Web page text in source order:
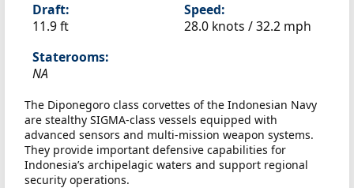
Draft:
11.9 ft
Speed:
28.0 knots /32.2 mph
Staterooms:
NA
The Diponegoro class corvettes of the Indonesian Navy
are stealthy SIGMA-class vessels equipped with
advanced sensors and multi-mission weapon systems.
They provide important defensive capabilities for
Indonesia’s archipelagic waters and support regional
security operations.